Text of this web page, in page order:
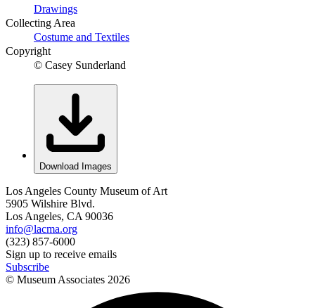
Drawings
Collecting Area
Costume and Textiles
Copyright
© Casey Sunderland
Download Images
Los Angeles County Museum of Art
5905 Wilshire Blvd.
Los Angeles, CA 90036
info@lacma.org
(323) 857-6000
Sign up to receive emails
Subscribe
© Museum Associates 2026